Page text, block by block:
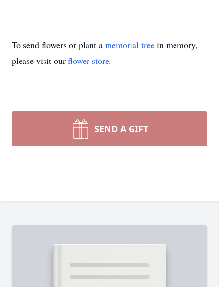
To send flowers or plant a memorial tree in memory,
please visit our flower store.
SEND A GIFT